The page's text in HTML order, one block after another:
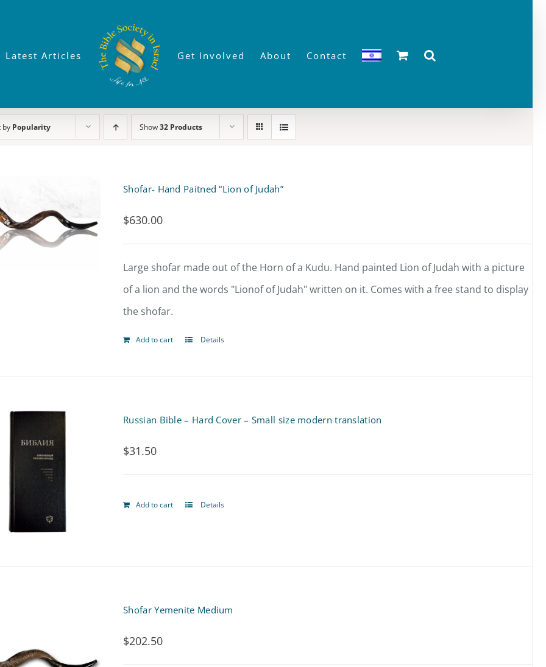
Latest Articles Get Involved About Contact
by Popularity Show32 Products
Shofar- Hand Paitned “Lion of Judah”
$630.00
Large shofar made out of the Horn of a Kudu. Hand painted Lion of Judah with a picture
of a lion and the words "Lionof of Judah" written on it. Comes with a free stand to display
the shofar.
Add to cart Details
Russian Bible – Hard Cover – Small size modern translation
$31.50
Add to cart Details
Shofar Yemenite Medium
$202.50